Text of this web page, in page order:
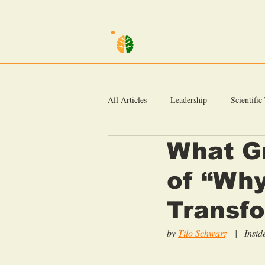
All Articles Leadership
Inside Coaching Kata
What
of
by Tilo Schwarz |